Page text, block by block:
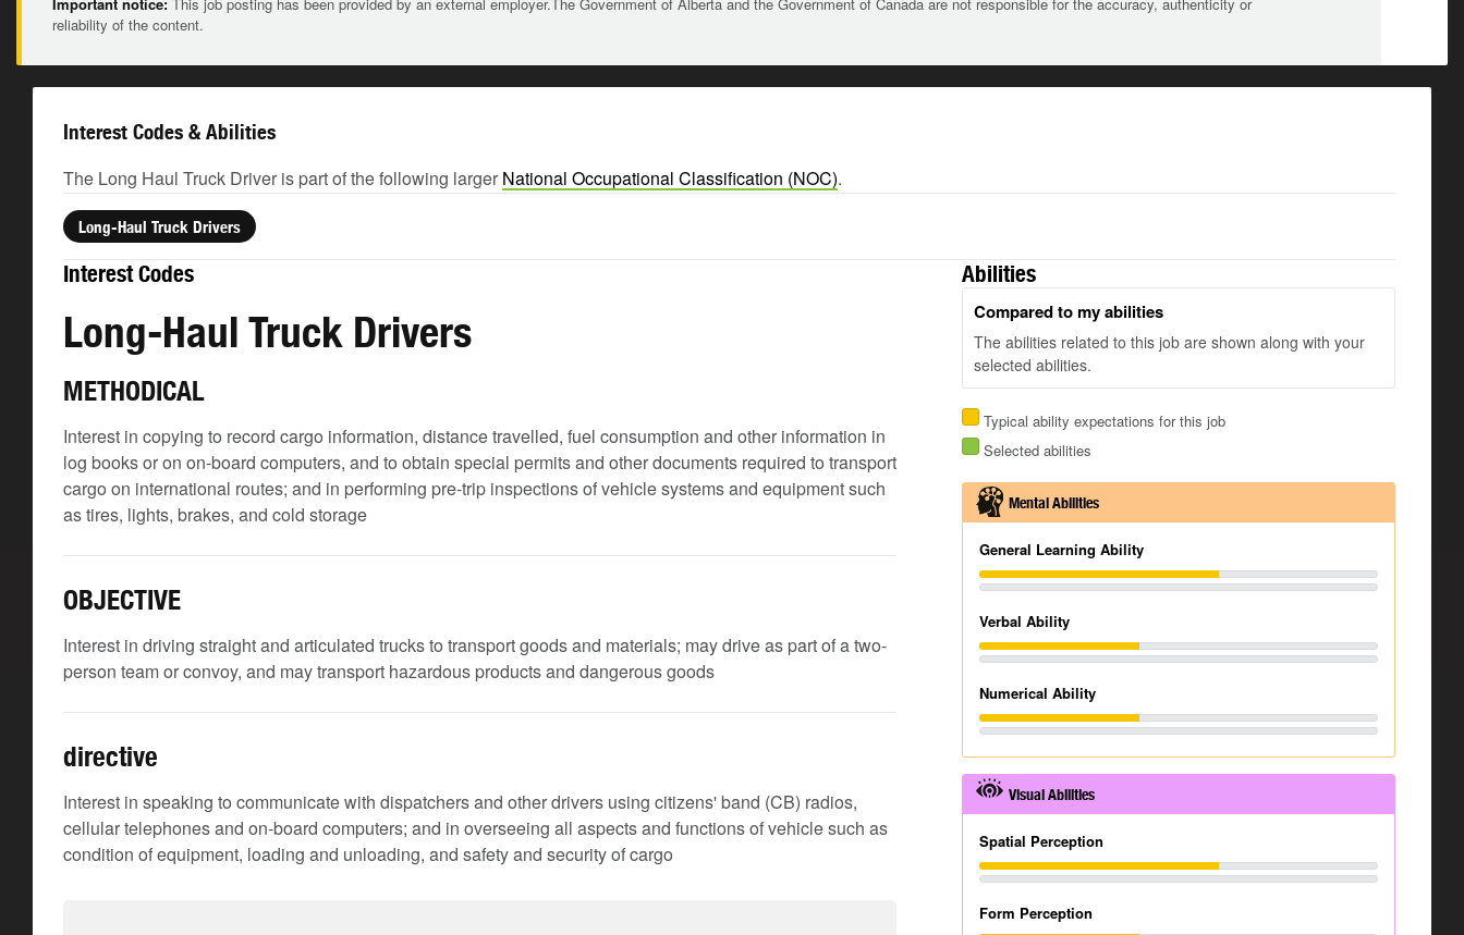
reliability of the content.
Interest Codes & Abilities
The Long Haul Truck Driver is part of the following larger National Occupational Classification (NOC).
Long-Haul Truck Drivers
Interest Codes
Long-Haul Truck Drivers
METHODICAL
Interest in copying to record cargo information, distance travelled, fuel consumption and other information in
log books or on on-board computers, and to obtain special permits and other documents required to transport
cargo on international routes; and in performing pre-trip inspections of vehicle systems and equipment such
as tires, lights, brakes, and cold storage
OBJECTIVE
Interest in driving straight and articulated trucks to transport goods and materials; may drive as part of a two-
person team or convoy, and may transport hazardous products and dangerous goods
directive
Interest in speaking to communicate with dispatchers and other drivers using citizens' band (CB) radios,
cellular telephones and on-board computers; and in overseeing all aspects and functions of vehicle such as
condition of equipment, loading and unloading, and safety and security of cargo
Abilities
Compared to my abilities
The abilities related to this job are shown along with your
selected abilities.
Typical ability expectations for this job
Selected abilities
Mental Abilities
General Learning Ability
Verbal Ability
Numerical Ability
Visual Abilities
Spatial Perception
Form Perception